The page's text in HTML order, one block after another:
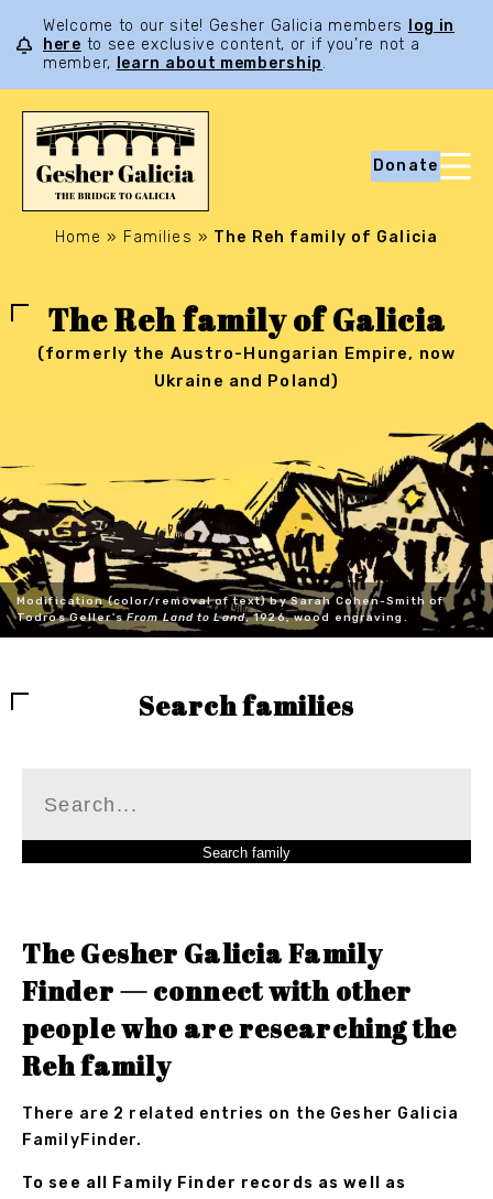
Welcome to our site! Gesher Galicia members
log in
here to see exclusive content, or if you’re not a
member,
learn about membership.
Donate
Home » Families » The Reh family of Galicia
The Reh family of Galicia
(formerly the Austro-Hungarian Empire, now
Ukraine and Poland)
Modification (color/removal of text) by Sarah Cohen-Smith of
Todros Geller'sFrom Land to Land, 1926, wood engraving.
Search families
The Gesher Galicia Family
Finder — connect with other
people who are researching the
Reh family
There are 2 related entries on the Gesher Galicia
FamilyFinder.
To see all Family Finder records as well as